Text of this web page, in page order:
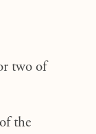
two of
the